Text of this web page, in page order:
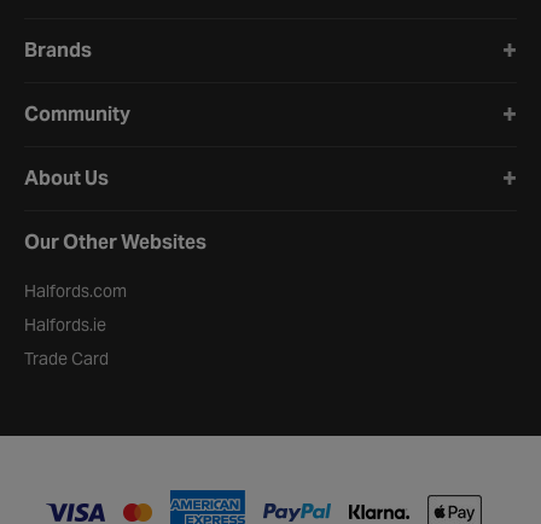
Brands
Community
About Us
Our Other Websites
Halfords.com
Halfords.ie
Trade Card